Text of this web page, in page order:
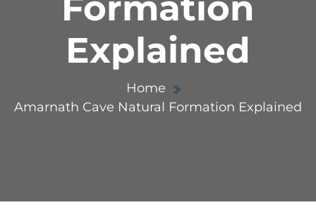
Explained
Home
Amarnath Cave Natural Formation Explained